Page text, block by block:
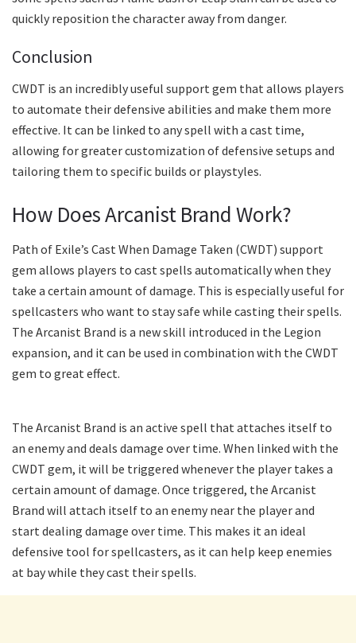
quickly reposition the character away from danger.
Conclusion
CWDT is an incredibly useful support gem that allows players
to automate their defensive abilities and make them more
effective. It can be linked to any spell with a cast time,
allowing for greater customization of defensive setups and
tailoring them to specific builds or playstyles.
How Does Arcanist Brand Work?
Path of Exile’s Cast When Damage Taken (CWDT) support
gem allows players to cast spells automatically when they
take a certain amount of damage. This is especially useful for
spellcasters who want to stay safe while casting their spells.
The Arcanist Brand is a new skill introduced in the Legion
expansion, and it can be used in combination with the CWDT
gem to great effect.
The Arcanist Brand is an active spell that attaches itself to
an enemy and deals damage over time. When linked with the
CWDT gem, it will be triggered whenever the player takes a
certain amount of damage. Once triggered, the Arcanist
Brand will attach itself to an enemy near the player and
start dealing damage over time. This makes it an ideal
defensive tool for spellcasters, as it can help keep enemies
at bay while they cast their spells.